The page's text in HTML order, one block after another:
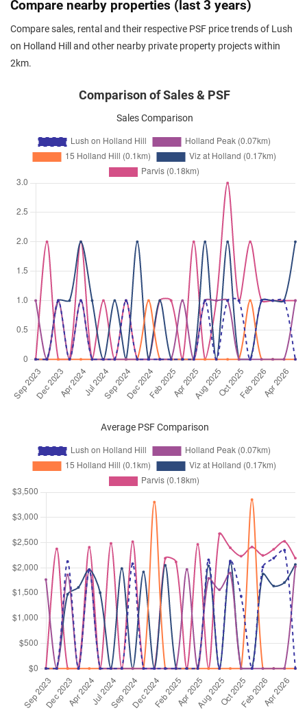
Holland Hill(District 10
May 2025 $6,600 Condominium Lush on Holland Hill
Holland Hill(District 10
Holland Hill
Condominium
$6,100 Condominium Lush on Holland Hill
Holland Hill
Lush on Holland Hill
Holland Hill(District 10)
Mar 2025 $7,700 Condominium Lush on Holland Hill
Holland Hill District 10
Mar 2025 $5,400 Condominium Lush on Holland Hill
Holland Hill( District 10)
Feb 2025 $8,200 Condominium Lush on Holland Hill
Holland Hill (District 10
Feb 2025 $9,200 Condominium Lush on Holland Hill
Holland Hill( District 10)
Nov 2024 $8,000 Condominium Lush on Holland Hill
Holland Hill (District 10
Oct 2024 Condominium Lush on Holland Hill
District 10
Condominium Lush on Holland Hill
Holland Hill(District 10)
Sep 2024 $5,800 Condominium Lush on Holland Hill
Holland Hill District 10)
Jul 2024 $5,800 Condominium Lush on Holland Hill
Holland Hill (District 10
Jun 2024 $7,500 Condominium Lush on Holland Hill
Holland Hill(District 10)
Compare nearby properties (last 3 years)
Compare sales, rental and their respective PSF price trends of Lush
on Holland Hill and other nearby private property projects within
2km.
Comparison of Sales & PSF
Sales Comparison
Average PSF Comparison